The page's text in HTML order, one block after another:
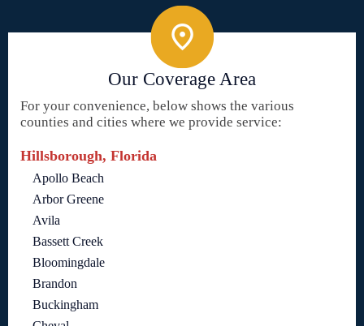
Our Coverage Area
For your convenience, below shows the various
counties and cities where we provide service:
Hillsborough, Florida
Apollo Beach
Arbor Greene
Avila
Bassett Creek
Bloomingdale
Brandon
Buckingham